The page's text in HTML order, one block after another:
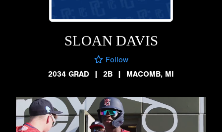
SLOAN DAVIS
Follow
2034 GRAD
| 2B | MACOMB, MI